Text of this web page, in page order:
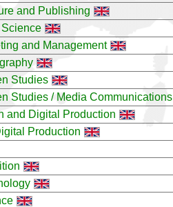
and Publishing
and Management
Studies
Studies / Media Communications
and Digital Production
Production